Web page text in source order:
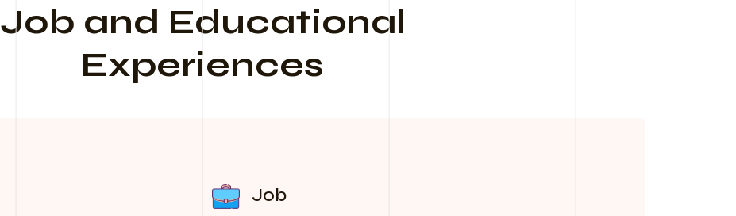
Job and Educational
Experiences
Job